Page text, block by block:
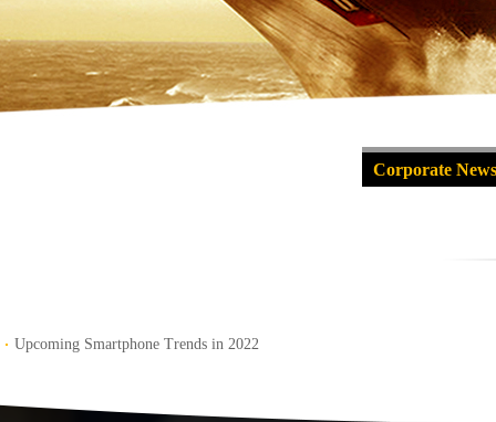
Corporate News
Upcoming Smartphone Trends in 2022